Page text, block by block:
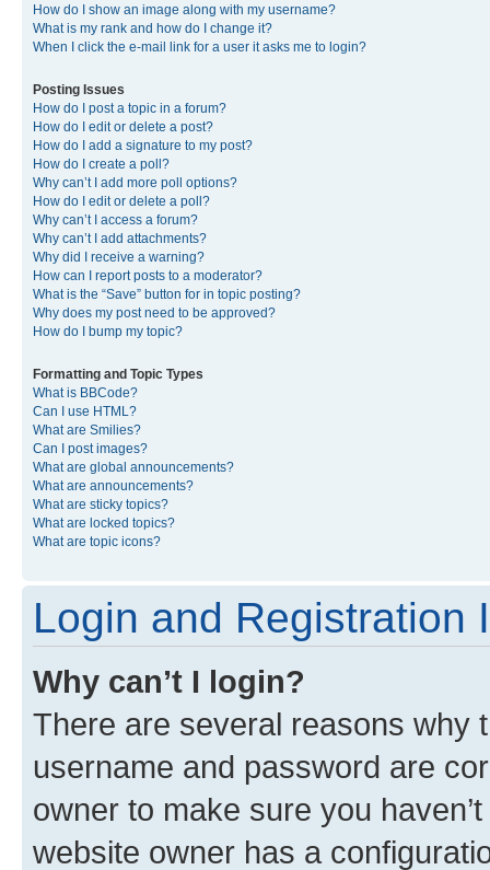
How do I show an image along with my username?
What is my rank and how do I change it?
When I click the e-mail link for a user it asks me to login?
Posting Issues
How do I post a topic in a forum?
How do I edit or delete a post?
How do I add a signature to my post?
How do I create a poll?
Why can’t I add more poll options?
How do I edit or delete a poll?
Why can’t I access a forum?
Why can’t I add attachments?
Why did I receive a warning?
How can I report posts to a moderator?
What is the “Save” button for in topic posting?
Why does my post need to be approved?
How do I bump my topic?
Formatting and Topic Types
What is BBCode?
Can I use HTML?
What are Smilies?
Can I post images?
What are global announcements?
What are announcements?
What are sticky topics?
What are locked topics?
What are topic icons?
Login and Registration
Why can’t I login?
There are several reasons why
username and password are
owner to make sure you
website owner has a